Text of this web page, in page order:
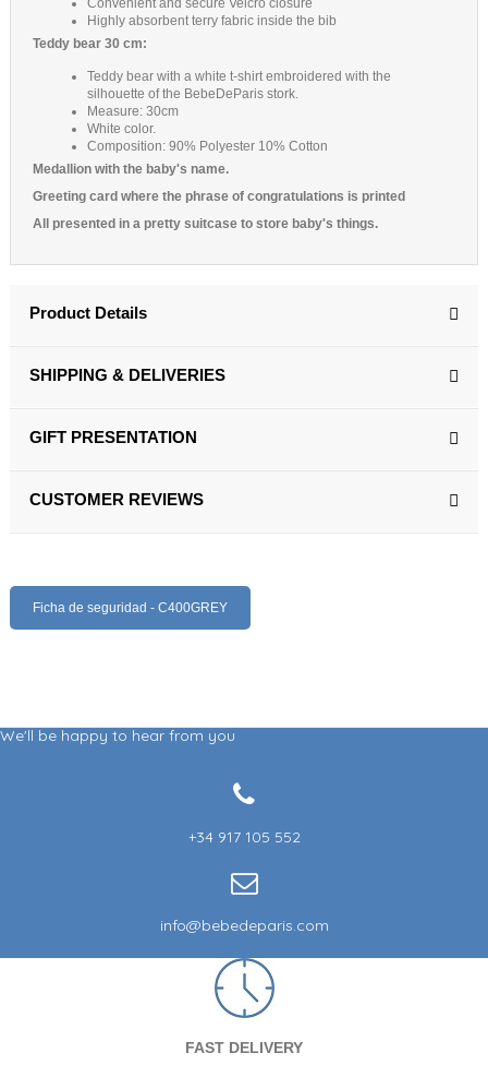
Convenient and secure Velcro closure
Highly absorbent terry fabric inside the bib
Teddy bear 30 cm:
Teddy bear with a white t-shirt embroidered with the
silhouette of the BebeDeParis stork.
Measure: 30cm
White color.
Composition: 90% Polyester 10% Cotton
Medallion with the baby's name.
Greeting card where the phrase of congratulations is printed
All presented in a pretty suitcase to store baby's things.
Product Details
SHIPPING & DELIVERIES
GIFT PRESENTATION
CUSTOMER REVIEWS
Ficha de seguridad - C400GREY
We'll be happy to hear from you
+34 917 105 552
info@bebedeparis.com
FAST DELIVERY